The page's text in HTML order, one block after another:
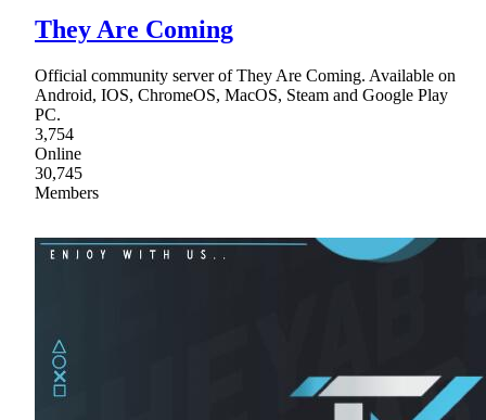
They Are Coming
Official community server of They Are Coming. Available on
Android, IOS, ChromeOS, MacOS, Steam and Google Play
PC.
3,754
Online
30,745
Members